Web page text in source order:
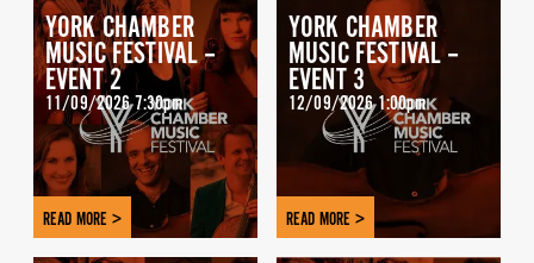
YORK CHAMBER
MUSIC FESTIVAL –
EVENT 2
11/09/2026 7:30pm
READ MORE >
YORK CHAMBER
MUSIC FESTIVAL –
EVENT 3
12/09/2026 1:00pm
READ MORE >